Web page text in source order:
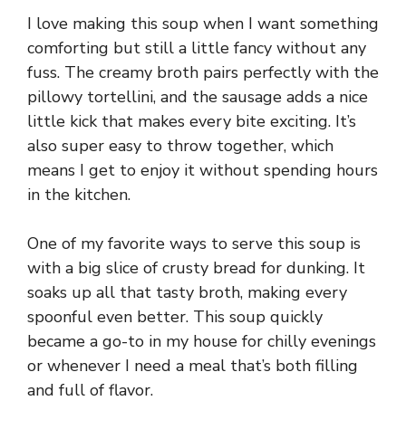
I love making this soup when I want something
comforting but still a little fancy without any
fuss. The creamy broth pairs perfectly with the
pillowy tortellini, and the sausage adds a nice
little kick that makes every bite exciting. It’s
also super easy to throw together, which
means I get to enjoy it without spending hours
in the kitchen.
One of my favorite ways to serve this soup is
with a big slice of crusty bread for dunking. It
soaks up all that tasty broth, making every
spoonful even better. This soup quickly
became a go-to in my house for chilly evenings
or whenever I need a meal that’s both filling
and full of flavor.